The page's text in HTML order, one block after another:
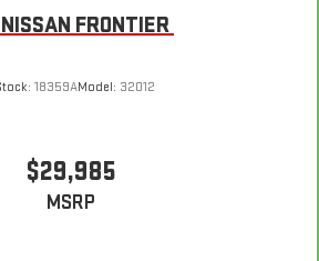
NISSAN FRONTIER
18359AModel: 32012
$29,985
MSRP